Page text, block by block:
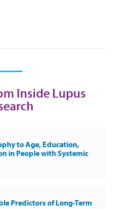
Inside Lupus
to Age, Education,
in People with Systemic
Predictors of Long-Term